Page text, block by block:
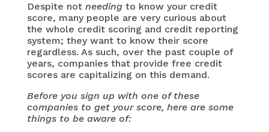
Despite not needingto know your credit
score, many people are very curious about
the whole credit scoring and credit reporting
system; they want to know their score
regardless. As such, over the past couple of
years, companies that provide free credit
scores are capitalizing on this demand.
Before you sign up with one of these
companies to get your score, here are some
things to be aware of: